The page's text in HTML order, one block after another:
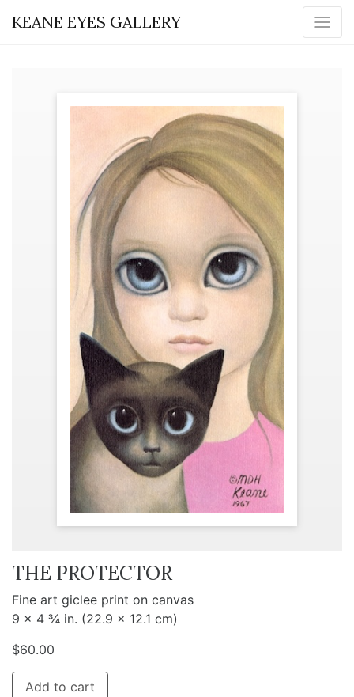
KEANE EYES GALLERY
THE PROTECTOR
Fine art giclee print on canvas
9 x 4 ¾ in. (22.9 x 12.1 cm)
$60.00
Add to cart